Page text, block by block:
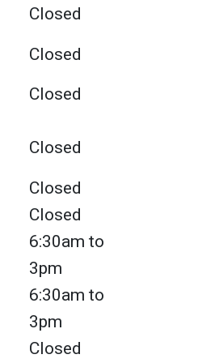
Closed
Closed
Closed
Closed
Closed
Closed
6:30am to
3pm
6:30am to
3pm
Closed